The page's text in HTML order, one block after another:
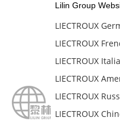
Lilin Group
LIECTROUX
LIECTROUX
LIECTROUX
LIECTROUX
LIECTROUX
LIECTROUX